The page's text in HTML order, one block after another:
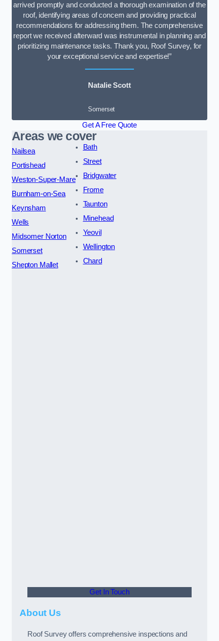
arrived promptly and conducted a thorough examination of the
roof, identifying areas of concern and providing practical
recommendations for addressing them. The comprehensive
report we received afterward was instrumental in planning and
prioritizing maintenance tasks. Thank you, Roof Survey, for
your exceptional service and expertise!”
Natalie Scott
Somerset
Get A Free Quote
Areas we cover
Nailsea
Portishead
Weston-Super-Mare
Burnham-on-Sea
Keynsham
Wells
Midsomer Norton
Somerset
Shepton Mallet
Bath
Street
Bridgwater
Frome
Taunton
Minehead
Yeovil
Wellington
Chard
Get In Touch
About Us
Roof Survey offers comprehensive inspections and